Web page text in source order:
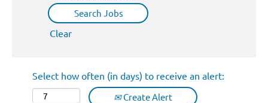
Clear
Select how often (in days) to receive an alert:
Create Alert